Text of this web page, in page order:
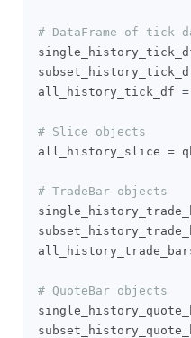
# DataFrame of tick
all_history_tick_df =
# Slice objects
all_history_slice =
# TradeBar objects
# QuoteBar objects